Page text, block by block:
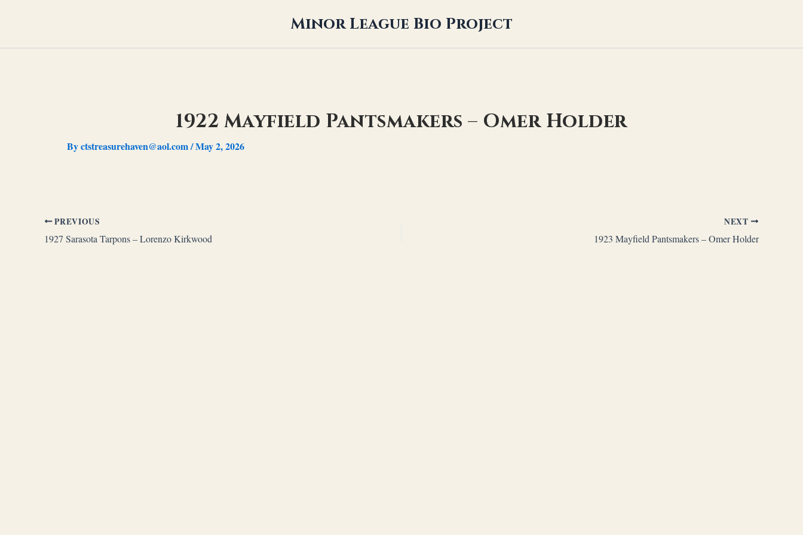
Minor League Bio Project
1922 Mayfield Pantsmakers – Omer Holder
Byctstreasurehaven@aol.com/May 2, 2026
PREVIOUS
1927 Sarasota Tarpons – Lorenzo Kirkwood
NEXT
1923 Mayfield Pantsmakers – Omer Holder